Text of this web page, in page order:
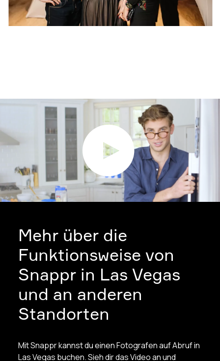
Mehr über die
Funktionsweise von
Snappr in Las Vegas
und an anderen
Standorten
Mit Snappr kannst du einen Fotografen auf Abruf in
Las Vegas buchen. Sieh dir das Video an und